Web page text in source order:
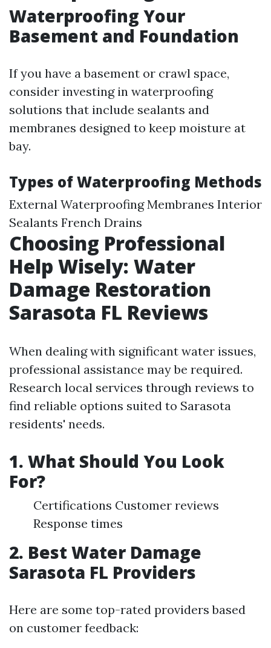
Waterproofing Your
Basement and Foundation
If you have a basement or crawl space,
consider investing in waterproofing
solutions that include sealants and
membranes designed to keep moisture at
bay.
Types of Waterproofing Methods
External Waterproofing Membranes Interior
Sealants French Drains
Choosing Professional
Help Wisely: Water
Damage Restoration
Sarasota FL Reviews
When dealing with significant water issues,
professional assistance may be required.
Research local services through reviews to
find reliable options suited to Sarasota
residents' needs.
1. What Should You Look
For?
Certifications Customer reviews
Response times
2. Best Water Damage
Sarasota FL Providers
Here are some top-rated providers based
on customer feedback: